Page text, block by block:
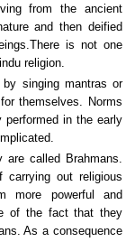
from the ancient
and then deified
is not one
religion.
singing mantras or
themselves. Norms
performed in the early
are called Brahmans.
carrying out religious
more powerful and
of the fact that they
As a consequence